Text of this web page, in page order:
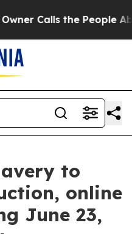
People Abruptly
to
online
June 23,